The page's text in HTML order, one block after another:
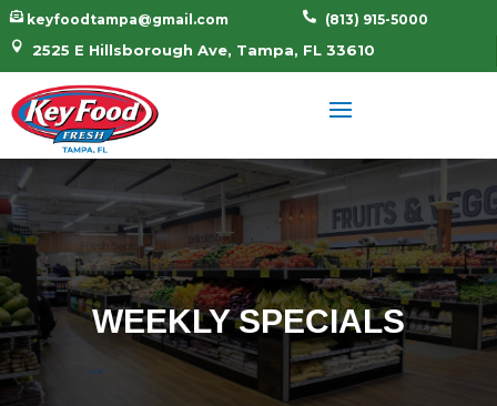
 (813) 915-5000
 keyfoodtampa@gmail.com
 2525 E Hillsborough Ave, Tampa, FL 33610
WEEKLY SPECIALS